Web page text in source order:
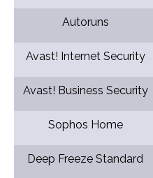
Autoruns
Avast! Internet Security
Avast! Business Security
Sophos Home
Deep Freeze Standard